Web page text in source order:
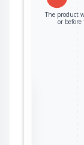
The product
or